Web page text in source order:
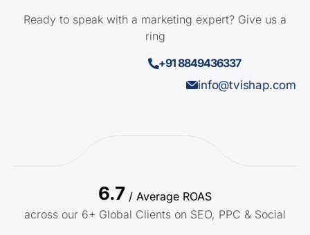
Ready to speak with a marketing expert? Give us a
ring
+91 8849436337
info@tvishap.com
6.7 / Average ROAS
across our 6+ Global Clients on SEO, PPC & Social